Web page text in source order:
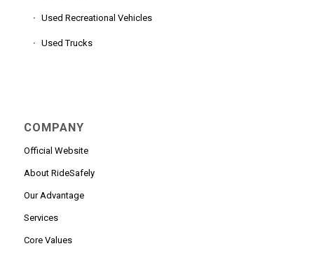
Used Recreational Vehicles
Used Trucks
COMPANY
Official Website
About RideSafely
Our Advantage
Services
Core Values